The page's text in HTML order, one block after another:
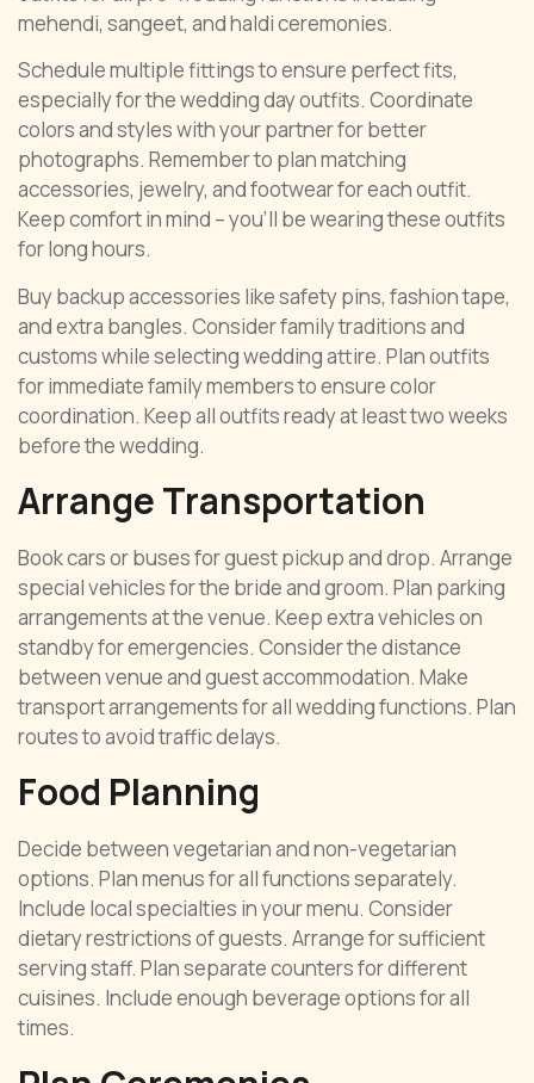
mehendi, sangeet, and haldi ceremonies.
Schedule multiple fittings to ensure perfect fits,
especially for the wedding day outfits. Coordinate
colors and styles with your partner for better
photographs. Remember to plan matching
accessories, jewelry, and footwear for each outfit.
Keep comfort in mind – you’ll be wearing these outfits
for long hours.
Buy backup accessories like safety pins, fashion tape,
and extra bangles. Consider family traditions and
customs while selecting wedding attire. Plan outfits
for immediate family members to ensure color
coordination. Keep all outfits ready at least two weeks
before the wedding.
Arrange Transportation
Book cars or buses for guest pickup and drop. Arrange
special vehicles for the bride and groom. Plan parking
arrangements at the venue. Keep extra vehicles on
standby for emergencies. Consider the distance
between venue and guest accommodation. Make
transport arrangements for all wedding functions. Plan
routes to avoid traffic delays.
Food Planning
Decide between vegetarian and non-vegetarian
options. Plan menus for all functions separately.
Include local specialties in your menu. Consider
dietary restrictions of guests. Arrange for sufficient
serving staff. Plan separate counters for different
cuisines. Include enough beverage options for all
times.